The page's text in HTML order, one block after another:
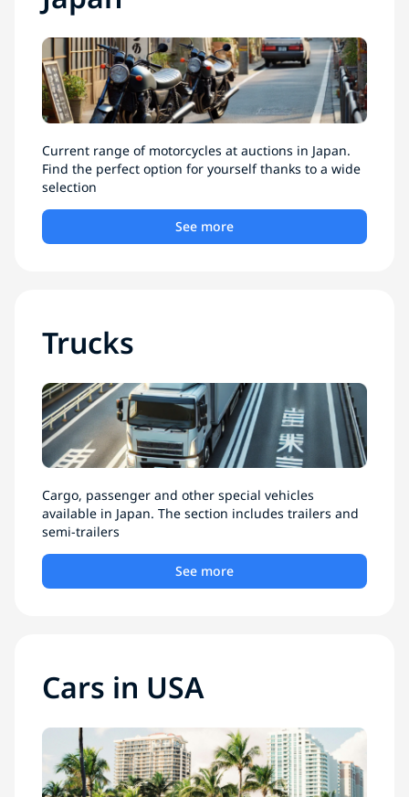
Current range of motorcycles at auctions in Japan.
Find the perfect option for yourself thanks to a wide
selection
See more
Trucks
Cargo, passenger and other special vehicles
available in Japan. The section includes trailers and
semi-trailers
See more
Cars in USA